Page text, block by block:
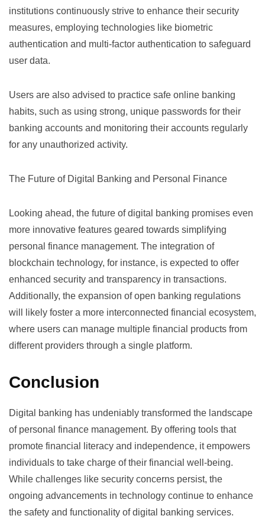
institutions continuously strive to enhance their security
measures, employing technologies like biometric
authentication and multi-factor authentication to safeguard
user data.
Users are also advised to practice safe online banking
habits, such as using strong, unique passwords for their
banking accounts and monitoring their accounts regularly
for any unauthorized activity.
The Future of Digital Banking and Personal Finance
Looking ahead, the future of digital banking promises even
more innovative features geared towards simplifying
personal finance management. The integration of
blockchain technology, for instance, is expected to offer
enhanced security and transparency in transactions.
Additionally, the expansion of open banking regulations
will likely foster a more interconnected financial ecosystem,
where users can manage multiple financial products from
different providers through a single platform.
Conclusion
Digital banking has undeniably transformed the landscape
of personal finance management. By offering tools that
promote financial literacy and independence, it empowers
individuals to take charge of their financial well-being.
While challenges like security concerns persist, the
ongoing advancements in technology continue to enhance
the safety and functionality of digital banking services.